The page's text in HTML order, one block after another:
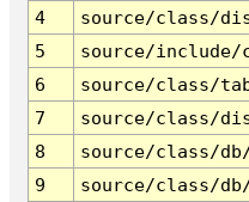
4
source/class/
5
source/include/
6
source/class/
7
source/class/
8
source/class/
9
source/class/